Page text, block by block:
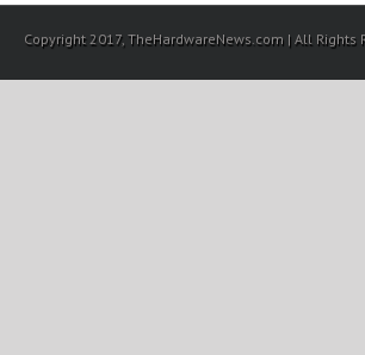
Copyright 2017, TheHardwareNews.com | All Rights